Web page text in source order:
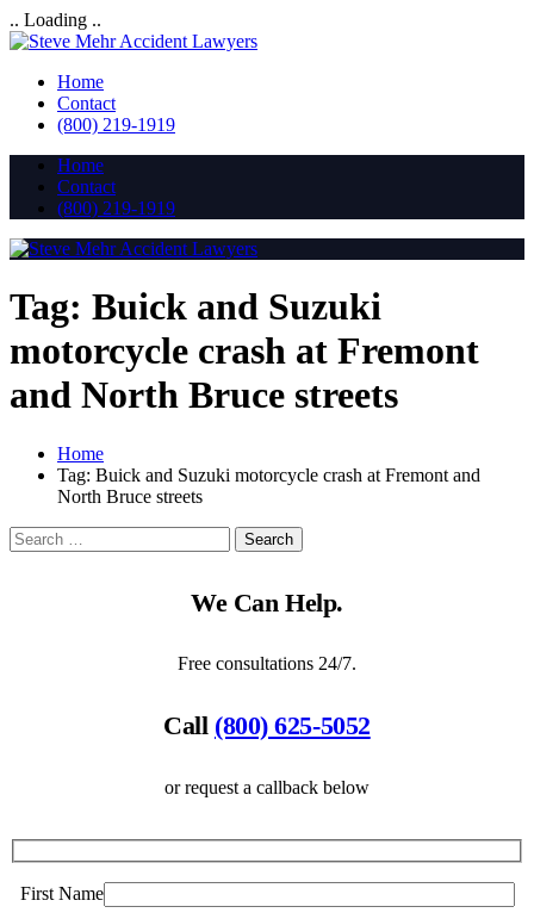
.. Loading ..
Home
Contact
(800) 219-1919
Home
Contact
(800) 219-1919
Tag: Buick and Suzuki
motorcycle crash at Fremont
and North Bruce streets
Home
Tag: Buick and Suzuki motorcycle crash at Fremont and
North Bruce streets
We Can Help.
Free consultations 24/7.
Call (800) 625-5052
or request a callback below
First Name